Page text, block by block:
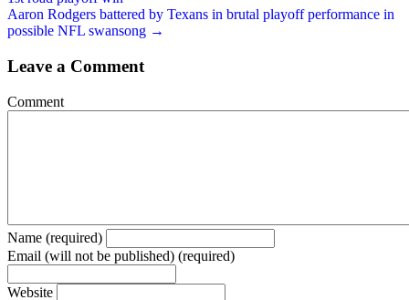
Aaron Rodgers battered by Texans in brutal playoff performance in
possible NFL swansong →
Leave a Comment
Comment
Name (required)
Email (will not be published) (required)
Website